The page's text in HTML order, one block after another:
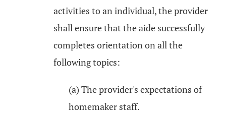
activities to an individual, the provider
shall ensure that the aide successfully
completes orientation on all the
following topics:
(a) The provider's expectations of
homemaker staff.